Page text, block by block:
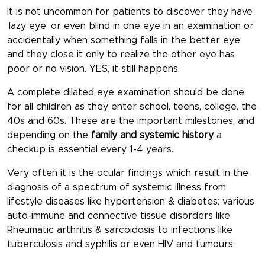
It is not uncommon for patients to discover they have
‘lazy eye’ or even blind in one eye in an examination or
accidentally when something falls in the better eye
and they close it only to realize the other eye has
poor or no vision. YES, it still happens.
A complete dilated eye examination should be done
for all children as they enter school, teens, college, the
40s and 60s. These are the important milestones, and
depending on the family and systemic historya
checkup is essential every 1-4 years.
Very often it is the ocular findings which result in the
diagnosis of a spectrum of systemic illness from
lifestyle diseases like hypertension & diabetes; various
auto-immune and connective tissue disorders like
Rheumatic arthritis & sarcoidosis to infections like
tuberculosis and syphilis or even HIV and tumours.